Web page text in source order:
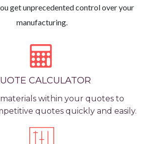
get unprecedented control over your
manufacturing.
CALCULATOR
within your quotes to
quotes quickly and easily.